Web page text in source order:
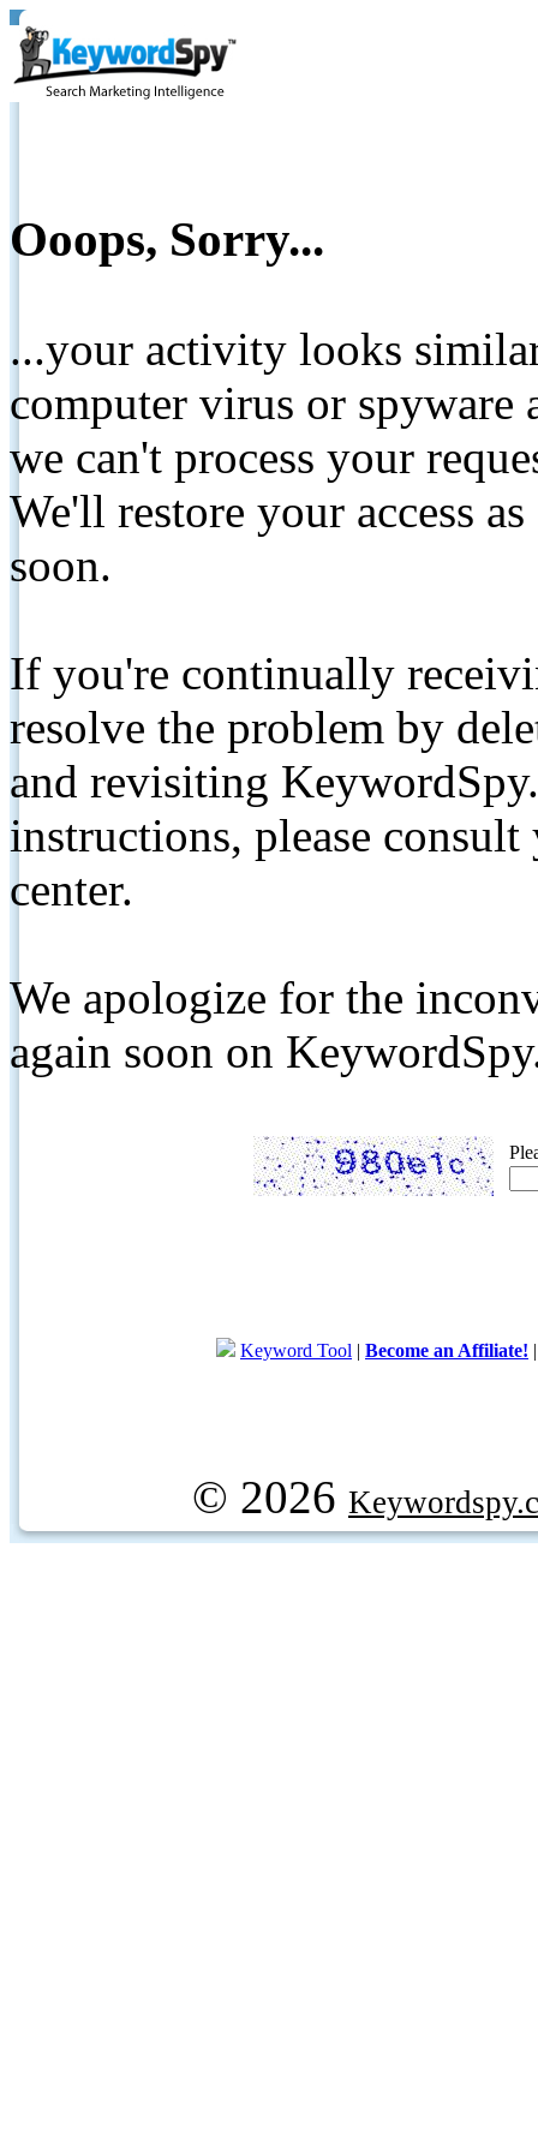
Ooops, Sorry...
...your activity looks
computer virus or spyware
we can't process your
We'll restore your access
soon.
If you're continually
resolve the problem by
and revisiting
instructions, please
center.
We apologize for the
again soon on
Keyword Tool | Become an Affiliate!
© 2026